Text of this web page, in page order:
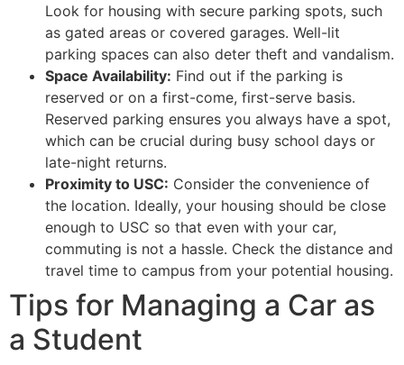
Look for housing with secure parking spots, such
as gated areas or covered garages. Well-lit
parking spaces can also deter theft and vandalism.
Space Availability: Find out if the parking is
reserved or on a first-come, first-serve basis.
Reserved parking ensures you always have a spot,
which can be crucial during busy school days or
late-night returns.
Proximity to USC: Consider the convenience of
the location. Ideally, your housing should be close
enough to USC so that even with your car,
commuting is not a hassle. Check the distance and
travel time to campus from your potential housing.
Tips for Managing a Car as
a Student